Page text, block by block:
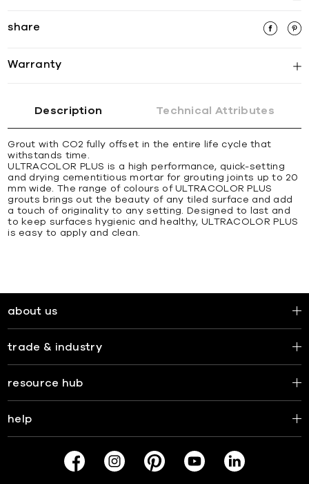
share
Warranty
Description Technical Attributes
Grout with CO2 fully offset in the entire life cycle that
withstands time.
ULTRACOLOR PLUS is a high performance, quick-setting
and drying cementitious mortar for grouting joints up to 20
mm wide. The range of colours of ULTRACOLOR PLUS
grouts brings out the beauty of any tiled surface and add
a touch of originality to any setting. Designed to last and
to keep surfaces hygienic and healthy, ULTRACOLOR PLUS
is easy to apply and clean.
about us
trade & industry
resource hub
help